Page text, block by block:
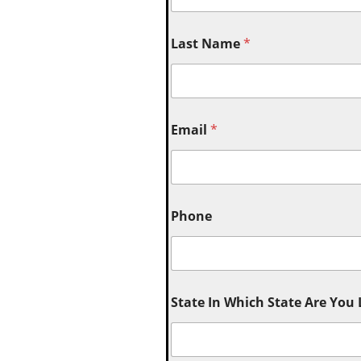
Last Name*
Email *
Phone
State In Which State Are You